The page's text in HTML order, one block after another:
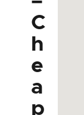
C
h
e
a
p